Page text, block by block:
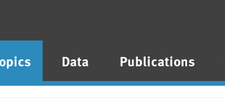
Data Publications